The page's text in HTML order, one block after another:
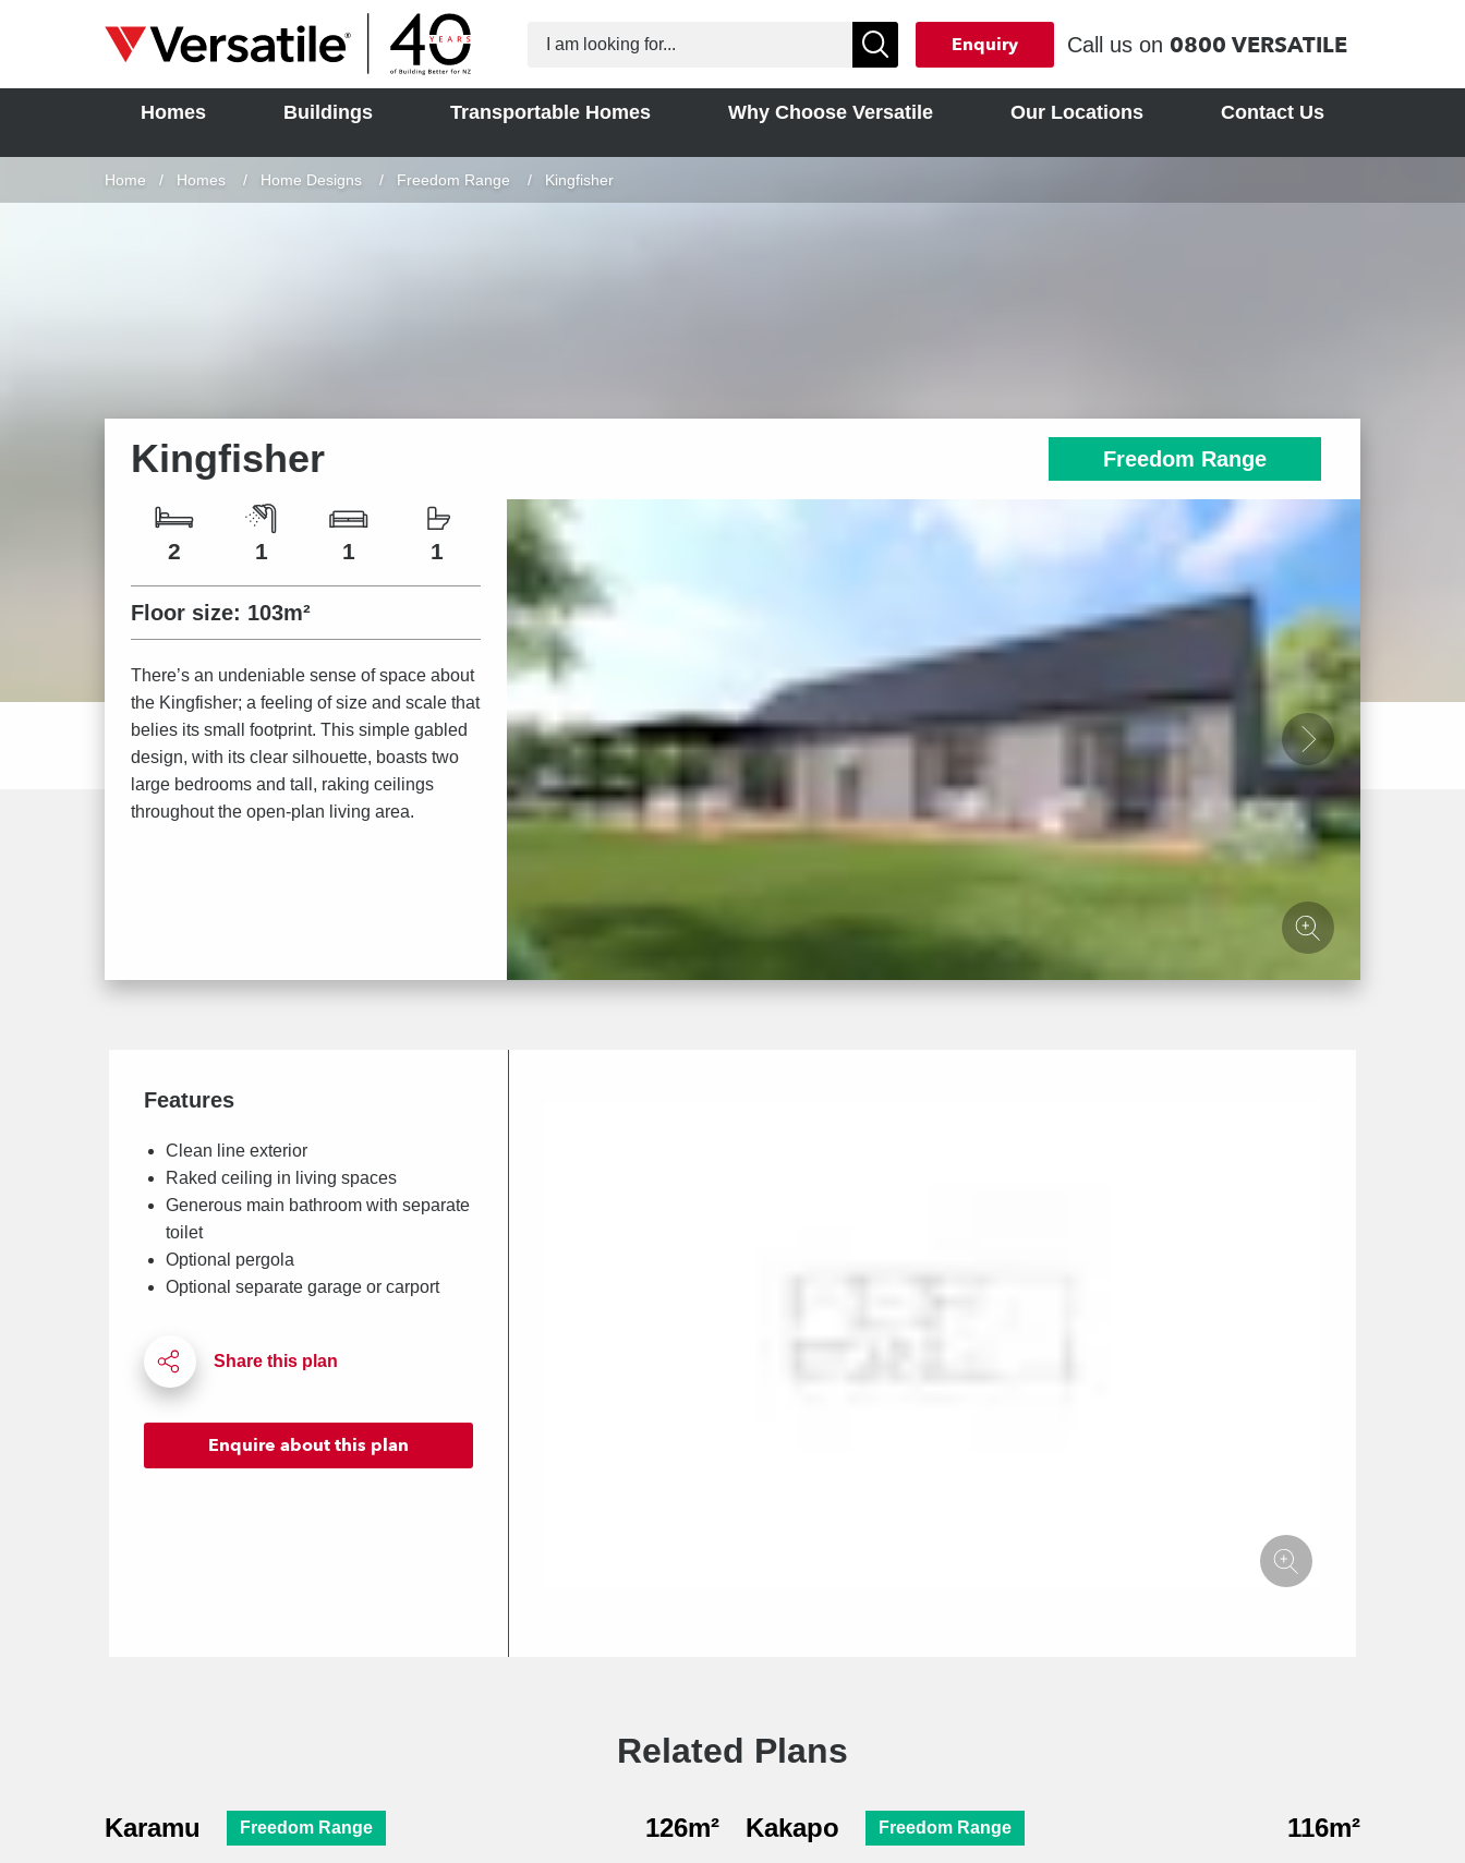
Skip to content
Enquiry Call us on 0800 VERSATILE
Homes Buildings Transportable Homes Why Choose Versatile Our Locations Contact Us
Home Homes Home Designs Freedom Range Current:
Kingfisher
Kingfisher Freedom Range
Number of bedrooms
2
Number of bathrooms
1
Number of living spaces
1
Number of toilets
1
Floor size: 103m²
There’s an undeniable sense of space about
the Kingfisher; a feeling of size and scale that
belies its small footprint. This simple gabled
design, with its clear silhouette, boasts two
large bedrooms and tall, raking ceilings
throughout the open-plan living area.
Features
Clean line exterior
Raked ceiling in living spaces
Generous main bathroom with separate
toilet
Optional pergola
Optional separate garage or carport
Enquireabout this plan
Related Plans
Karamu Freedom Range 126m² Kakapo Freedom Range 116m²